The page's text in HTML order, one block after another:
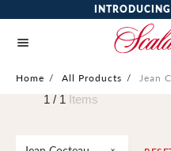
Home / All Products / Jean
1 / 1 Items